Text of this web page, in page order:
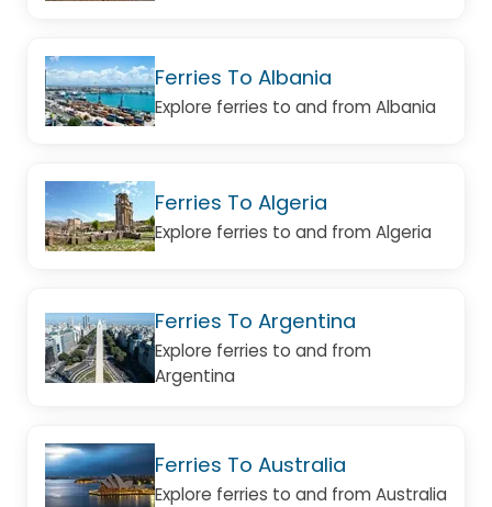
Ferries To Albania
Explore ferries to and from Albania
Ferries To Algeria
Explore ferries to and from Algeria
Ferries To Argentina
Explore ferries to and from
Argentina
Ferries To Australia
Explore ferries to and from Australia